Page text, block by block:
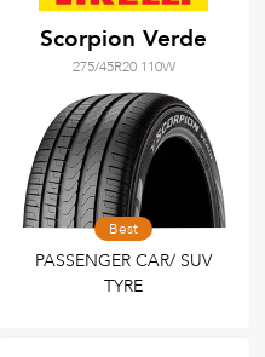
Scorpion Verde
275/45R20 110W
Best
PASSENGER CAR/ SUV
TYRE